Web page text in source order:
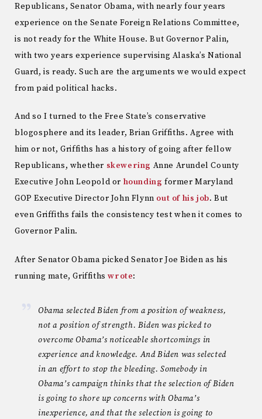
Republicans, Senator Obama, with nearly four years
experience on the Senate Foreign Relations Committee,
is not ready for the White House. But Governor Palin,
with two years experience supervising Alaska’s National
Guard, is ready. Such are the arguments we would expect
from paid political hacks.
And so I turned to the Free State’s conservative
blogosphere and its leader, Brian Griffiths. Agree with
him or not, Griffiths has a history of going after fellow
Republicans, whether skewering Anne Arundel County
Executive John Leopold or hounding former Maryland
GOP Executive Director John Flynn out of his job. But
even Griffiths fails the consistency test when it comes to
Governor Palin.
After Senator Obama picked Senator Joe Biden as his
running mate, Griffithswrote:
Obama selected Biden from a position of weakness,
not a position of strength. Biden was picked to
overcome Obama’s noticeable shortcomings in
experience and knowledge. And Biden was selected
in an effort to stop the bleeding. Somebody in
Obama’s campaign thinks that the selection of Biden
is going to shore up concerns with Obama’s
inexperience, and that the selection is going to